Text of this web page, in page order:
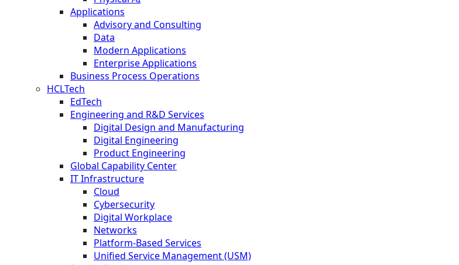
Applications
Advisory and Consulting
Data
Modern Applications
Enterprise Applications
Business Process Operations
HCLTech
EdTech
Engineering and R&D Services
Digital Design and Manufacturing
Digital Engineering
Product Engineering
Global Capability Center
IT Infrastructure
Cloud
Cybersecurity
Digital Workplace
Networks
Platform-Based Services
Unified Service Management (USM)